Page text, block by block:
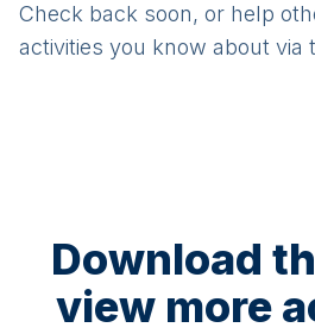
Check back soon, or help
activities you know about via
Download
view more